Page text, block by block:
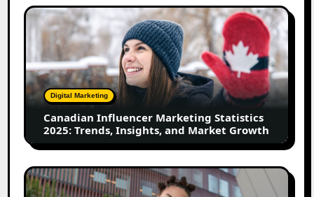
Creators
Canadian
Influencer
Marketing
Statistics
2025:
Trends,
Insights,
Market
Growth
Digital Marketing
Canadian Influencer Marketing Statistics
2025: Trends, Insights, and Market Growth
Top
Firozabad